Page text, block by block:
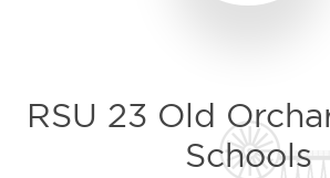
RSU 23 Old
Schools